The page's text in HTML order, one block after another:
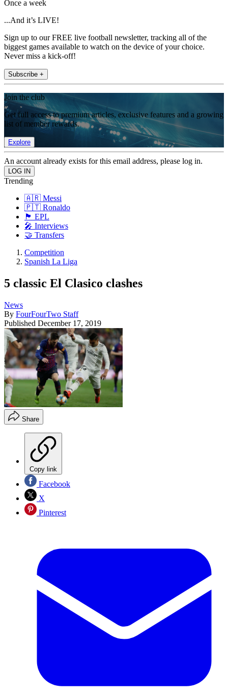
Once a week
...And it’s LIVE!
Sign up to our FREE live football newsletter, tracking all of the
biggest games available to watch on the device of your choice.
Never miss a kick-off!
Subscribe +
Join the club
Get full access to premium articles, exclusive features and a growing
list of member rewards.
Explore
An account already exists for this email address, please log in.
Trending
🇦🇷 Messi
🇵🇹 Ronaldo
🏴󠁧󠁢󠁥󠁮󠁧󠁿 EPL
🎤 Interviews
🤝 Transfers
Competition
Spanish La Liga
5 classic El Clasico clashes
News
By FourFourTwo Staff
Published December 17, 2019
Share
Copy link
Facebook
X
Pinterest